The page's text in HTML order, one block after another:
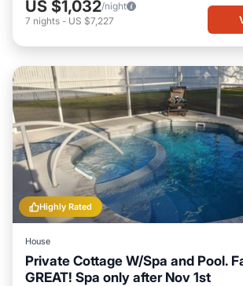
US $1,032/night
7 nights - US $7,227
Highly Rated
House
Private Cottage W/Spa and Pool.
GREAT! Spa only after Nov 1st